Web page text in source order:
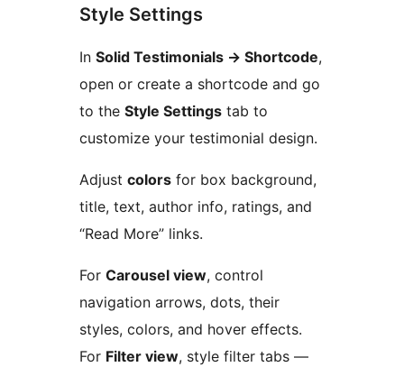
Style Settings
In Solid Testimonials → Shortcode,
open or create a shortcode and go
to the Style Settings tab to
customize your testimonial design.
Adjust colors for box background,
title, text, author info, ratings, and
“Read More” links.
For Carousel view, control
navigation arrows, dots, their
styles, colors, and hover effects.
For Filter view, style filter tabs —